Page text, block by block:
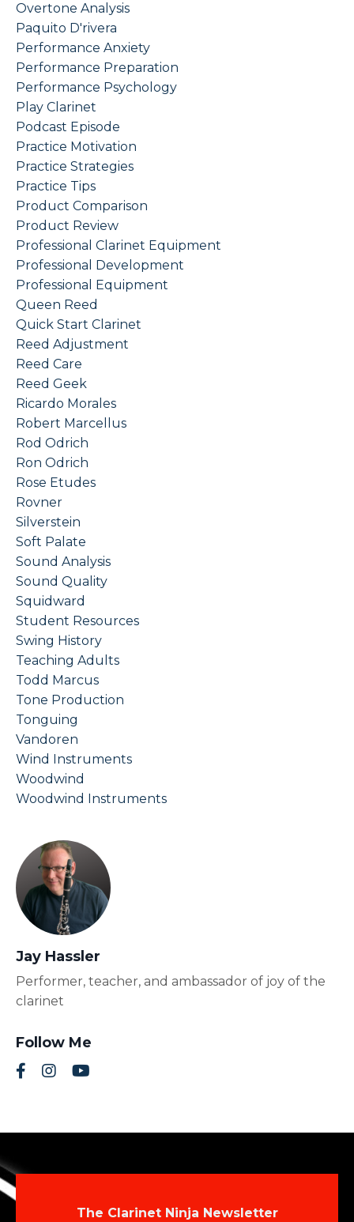
Overtone Analysis
Paquito D'rivera
Performance Anxiety
Performance Preparation
Performance Psychology
Play Clarinet
Podcast Episode
Practice Motivation
Practice Strategies
Practice Tips
Product Comparison
Product Review
Professional Clarinet Equipment
Professional Development
Professional Equipment
Queen Reed
Quick Start Clarinet
Reed Adjustment
Reed Care
Reed Geek
Ricardo Morales
Robert Marcellus
Rod Odrich
Ron Odrich
Rose Etudes
Rovner
Silverstein
Soft Palate
Sound Analysis
Sound Quality
Squidward
Student Resources
Swing History
Teaching Adults
Todd Marcus
Tone Production
Tonguing
Vandoren
Wind Instruments
Woodwind
Woodwind Instruments
Jay Hassler
Performer, teacher, and ambassador of joy of the
clarinet
Follow Me
The Clarinet Ninja Newsletter